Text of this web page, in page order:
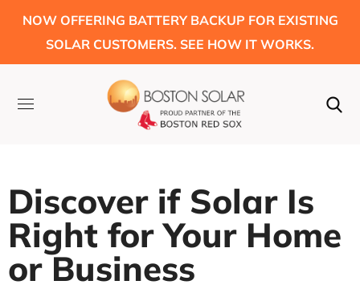
NOW OFFERING BATTERY BACKUP FOR EXISTING
SOLAR CUSTOMERS. SEE HOW IT WORKS.
Discover if Solar Is
Right for Your Home
or Business